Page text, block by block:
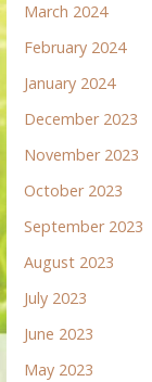
March 2024
February 2024
January 2024
December 2023
November 2023
October 2023
September 2023
August 2023
July 2023
June 2023
May 2023